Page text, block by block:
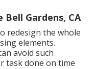
Gardens, CA
redesign the whole
elements.
avoid such
task done on time